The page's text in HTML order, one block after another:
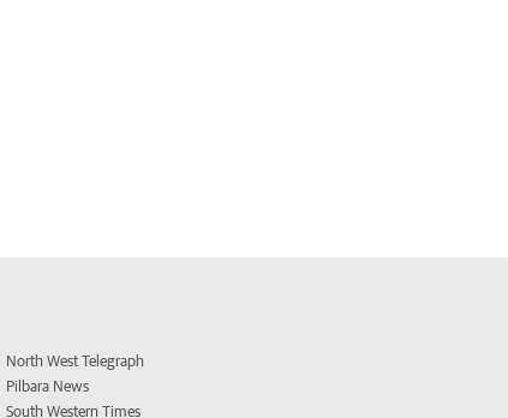
North West Telegraph
Pilbara News
South Western Times